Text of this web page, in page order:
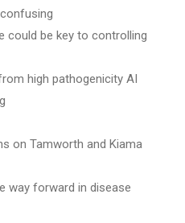
could be key to controlling
high pathogenicity AI
on Tamworth and Kiama
way forward in disease